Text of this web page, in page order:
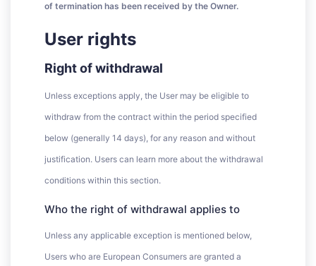
of termination has been received by the Owner.
User rights
Right of withdrawal
Unless exceptions apply, the User may be eligible to
withdraw from the contract within the period specified
below (generally 14 days), for any reason and without
justification. Users can learn more about the withdrawal
conditions within this section.
Who the right of withdrawal applies to
Unless any applicable exception is mentioned below,
Users who are European Consumers are granted a